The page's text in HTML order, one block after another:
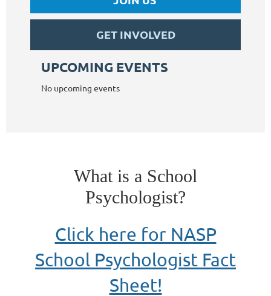
GET INVOLVED
UPCOMING EVENTS
No upcoming events
What is a School
Psychologist?
Click here for NASP
School Psychologist Fact
Sheet!